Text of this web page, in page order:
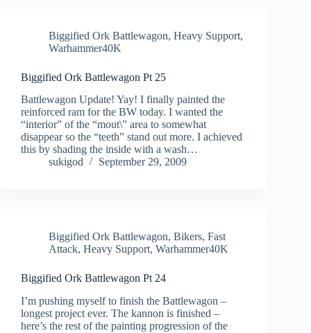
Biggified Ork Battlewagon, Heavy Support,
Warhammer40K
Biggified Ork Battlewagon Pt 25
Battlewagon Update! Yay! I finally painted the
reinforced ram for the BW today. I wanted the
“interior” of the “mout\” area to somewhat
disappear so the “teeth” stand out more. I achieved
this by shading the inside with a wash…
sukigod
September 29, 2009
Biggified Ork Battlewagon, Bikers, Fast
Attack, Heavy Support, Warhammer40K
Biggified Ork Battlewagon Pt 24
I’m pushing myself to finish the Battlewagon –
longest project ever. The kannon is finished –
here’s the rest of the painting progression of the